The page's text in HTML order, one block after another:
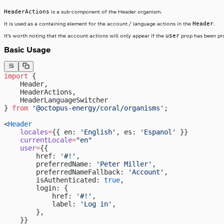
HeaderActions is a sub-component of the Header organism.
It is used as a containing element for the account / language actions in the Header.
It’s worth noting that the account actions will only appear if the user prop has been
Basic Usage
import {
    Header,
    HeaderActions,
    HeaderLanguageSwitcher
} from '@octopus-energy/coral/organisms' ;
<Header
    locales
={{ en: 'English' , es: 'Espanol'
}}
    currentLocale
="en"
    user
={{
        href:
'#!' ,
        preferredName:
'Peter Miller' ,
        preferredNameFallback:
'Account' ,
        isAuthenticated:
true,
        login: {
            href:
'#!' ,
            label:
'Log in' ,
        },
    }}